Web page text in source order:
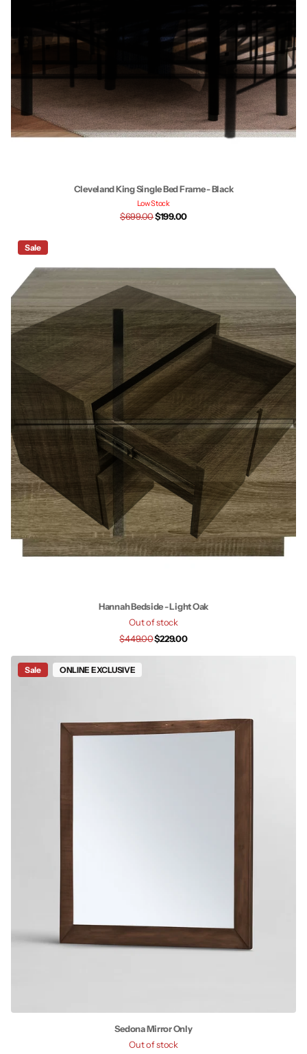
Cleveland King Single Bed Frame - Black
Low Stock
$699.00$199.00
Sale
Hannah Bedside - Light Oak
Out of stock
$449.00$229.00
Sale ONLINE EXCLUSIVE
Sedona Mirror Only
Out of stock